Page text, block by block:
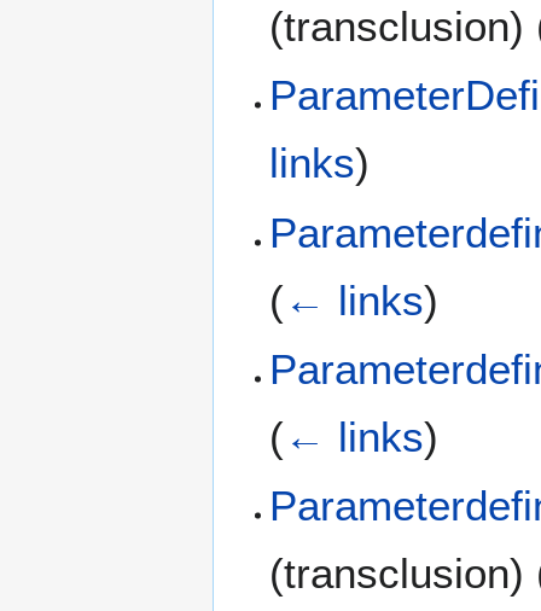
(transclusion)
links)
(← links)
(← links)
(transclusion)